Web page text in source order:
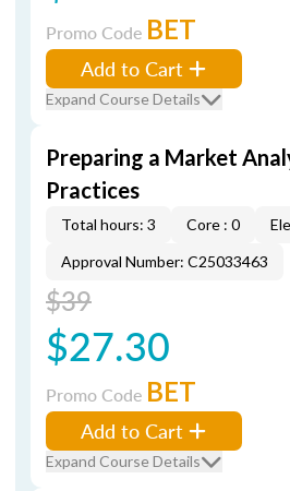
Promo Code BET
Add to Cart
Expand Course Details
Preparing a Market
Practices
Total hours: 3 Core : 0
Approval Number: C25033463
$39
$27.30
Promo Code BET
Add to Cart
Expand Course Details